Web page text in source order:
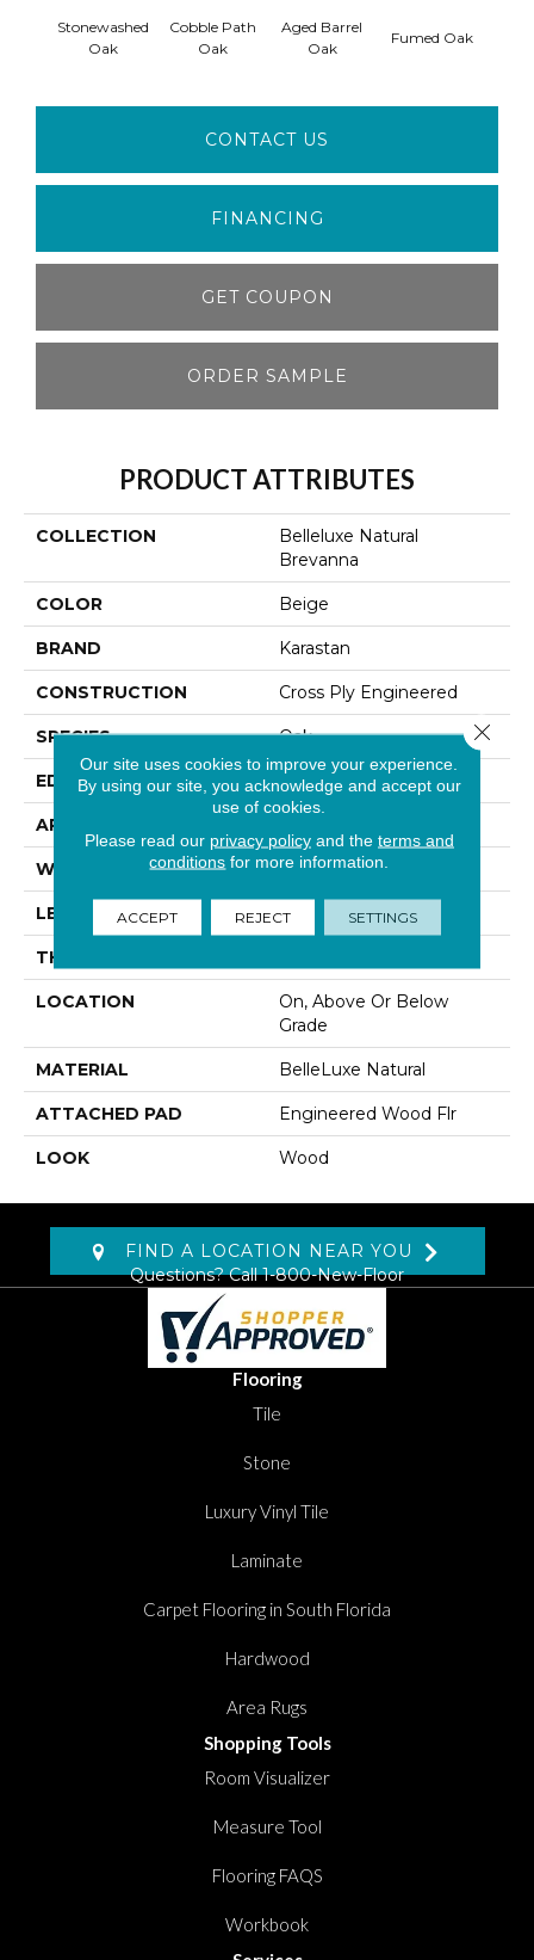
Stonewashed
Oak
Cobble Path
Oak
Aged Barrel
Oak
Fumed Oak
CONTACT US
FINANCING
GET COUPON
ORDER SAMPLE
PRODUCT ATTRIBUTES
COLLECTION
Belleluxe Natural
Brevanna
COLOR Beige
BRAND Karastan
CONSTRUCTION Cross Ply Engineered
SPECIES Oak
EDGE Eased/Eased
APPLICATION
WIDTH 7.5"
LENGTH RL Up To 86.6"
THICKNESS
LOCATION
On, Above Or Below
Grade
MATERIAL BelleLuxe Natural
ATTACHED PAD Engineered Wood Flr
LOOK Wood
FIND A LOCATION NEAR YOU
Questions? Call1-800-New-Floor
Flooring
Tile
Stone
Luxury Vinyl Tile
Laminate
Carpet Flooring in South Florida
Hardwood
Area Rugs
Shopping Tools
Room Visualizer
Measure Tool
Flooring FAQS
Workbook
Our site uses cookies to improve your experience.
By using our site, you acknowledge and accept our
use of cookies.
Please read our privacy policyand the terms and
conditions for more information.
ACCEPT REJECT SETTINGS
Close